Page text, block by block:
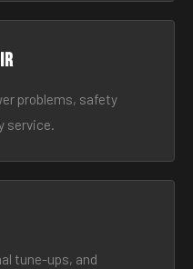
problems, safety
service.
tune-ups, and